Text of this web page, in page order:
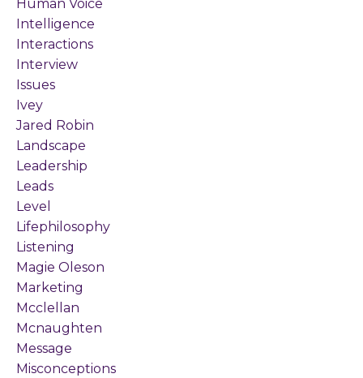
Human Voice
Intelligence
Interactions
Interview
Issues
Ivey
Jared Robin
Landscape
Leadership
Leads
Level
Lifephilosophy
Listening
Magie Oleson
Marketing
Mcclellan
Mcnaughten
Message
Misconceptions